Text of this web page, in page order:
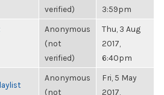
verified)
3:59pm
Anonymous
(not
verified)
Thu, 3 Aug
2017,
6:40pm
Anonymous
(not
Fri, 5 May
2017,